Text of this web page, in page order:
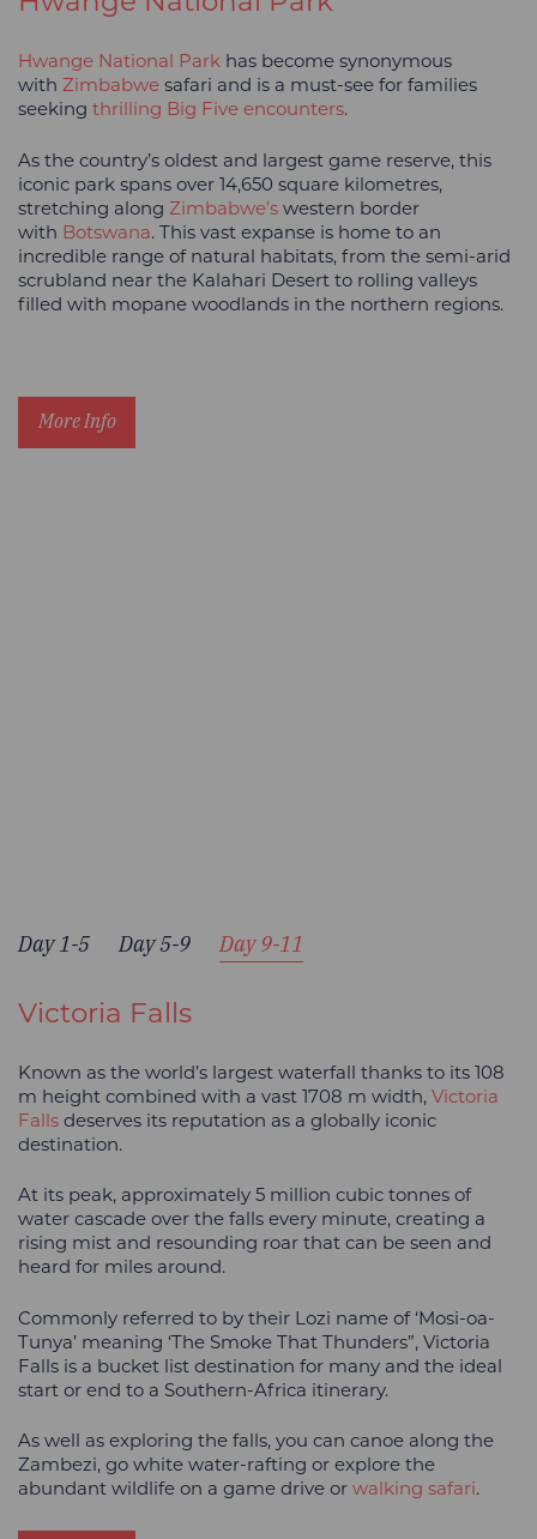
Hwange National Park has become synonymous
with Zimbabwe safari and is a must-see for families
seeking thrilling Big Five encounters.
As the country’s oldest and largest game reserve, this
iconic park spans over 14,650 square kilometres,
stretching along Zimbabwe’s western border
with Botswana. This vast expanse is home to an
incredible range of natural habitats, from the semi-arid
scrubland near the Kalahari Desert to rolling valleys
filled with mopane woodlands in the northern regions.
More Info
Day 1-5 Day 5-9 Day 9-11
Victoria Falls
Known as the world’s largest waterfall thanks to its 108
m height combined with a vast 1708 m width, Victoria
Falls deserves its reputation as a globally iconic
destination.
At its peak, approximately 5 million cubic tonnes of
water cascade over the falls every minute, creating a
rising mist and resounding roar that can be seen and
heard for miles around.
Commonly referred to by their Lozi name of ‘Mosi-oa-
Tunya’ meaning ‘The Smoke That Thunders”, Victoria
Falls is a bucket list destination for many and the ideal
start or end to a Southern-Africa itinerary.
As well as exploring the falls, you can canoe along the
Zambezi, go white water-rafting or explore the
abundant wildlife on a game drive or walking safari.